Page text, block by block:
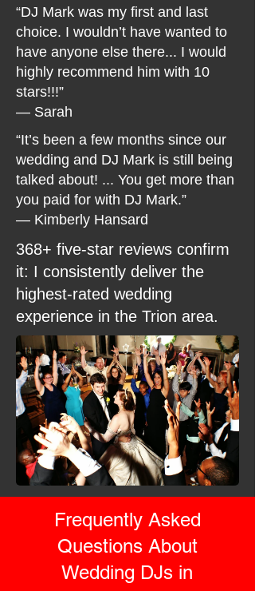
“DJ Mark was my first and last
choice. I wouldn’t have wanted to
have anyone else there... I would
highly recommend him with 10
stars!!!”
— Sarah
“It’s been a few months since our
wedding and DJ Mark is still being
talked about! ... You get more than
you paid for with DJ Mark.”
— Kimberly Hansard
368+ five-star reviews confirm
it: I consistently deliver the
highest-rated wedding
experience in the Trion area.
Frequently Asked
Questions About
Wedding DJs in